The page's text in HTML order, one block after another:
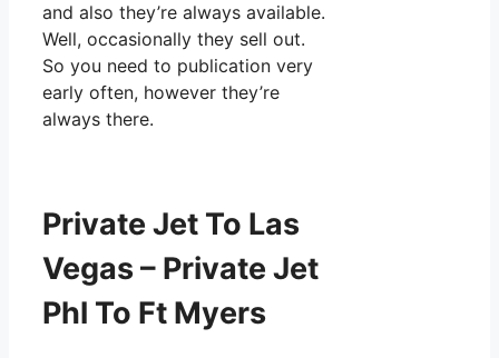
and also they’re always available.
Well, occasionally they sell out.
So you need to publication very
early often, however they’re
always there.
Private Jet To Las
Vegas – Private Jet
Phl To Ft Myers